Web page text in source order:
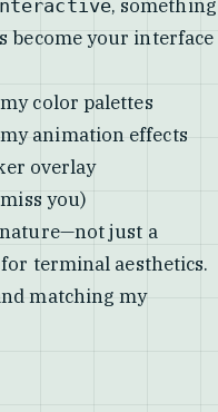
, something
become your interface
color palettes
animation effects
overlay
you)
just a
terminal aesthetics.
matching my